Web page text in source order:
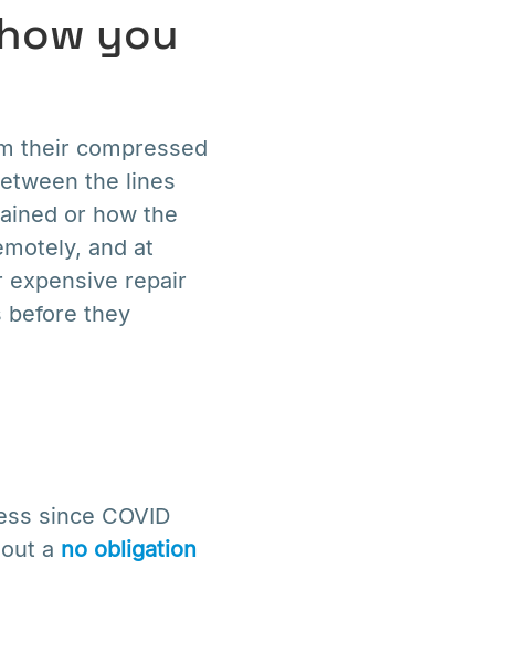
you
their compressed
the lines
or how the
and at
expensive repair
before they
since COVID
a no obligation